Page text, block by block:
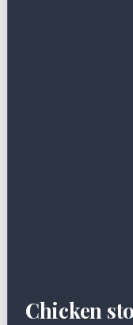
Chicken